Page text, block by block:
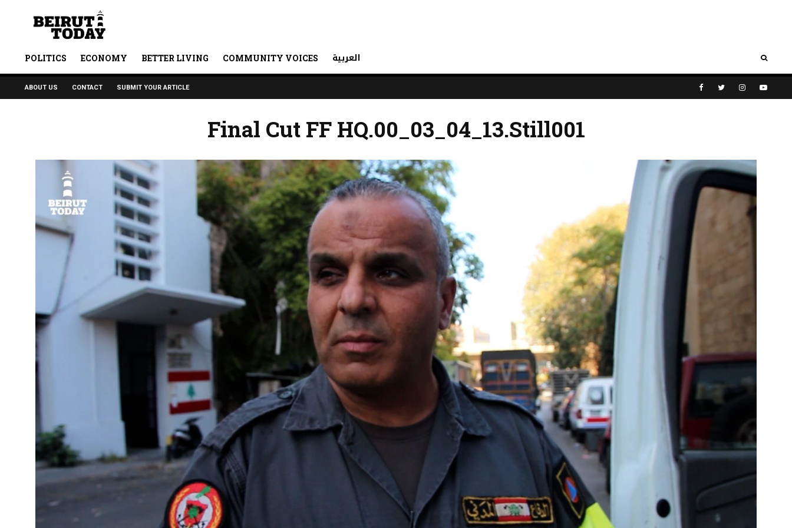
POLITICS ECONOMY BETTER LIVING COMMUNITY VOICES العربية
ABOUT US CONTACT SUBMIT YOUR ARTICLE
Final Cut FF HQ.00_03_04_13.Still001